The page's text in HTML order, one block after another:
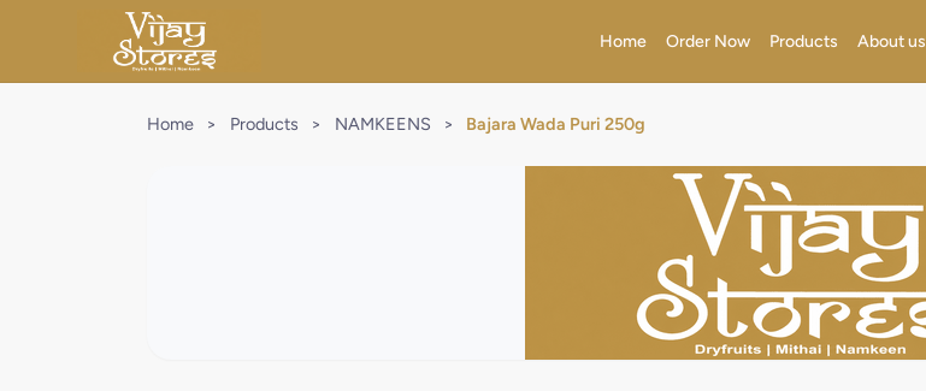
Home Order Now Products About us
Home > Products > NAMKEENS > Bajara Wada Puri 250g